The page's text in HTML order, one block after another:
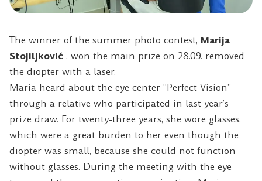
The winner of the summer photo contest, Marija
Stojiljković , won the main prize on 28.09. removed
the diopter with a laser.
Maria heard about the eye center “Perfect Vision”
through a relative who participated in last year’s
prize draw. For twenty-three years, she wore glasses,
which were a great burden to her even though the
diopter was small, because she could not function
without glasses. During the meeting with the eye